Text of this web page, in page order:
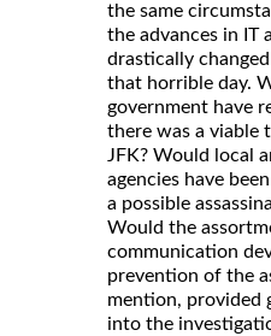
the same
the advances in IT
drastically
that horrible day.
government have
there was a viable
JFK? Would local
agencies have
a possible
Would the
communication
prevention of the
mention, provided
into the